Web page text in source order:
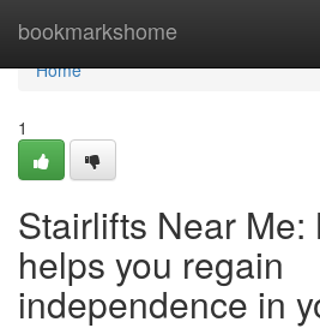
bookmarkshome
Home
Home
1
Stairlifts Near Me:
helps you regain
independence in